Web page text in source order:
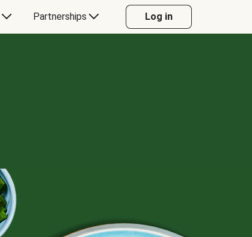
Partnerships Log in